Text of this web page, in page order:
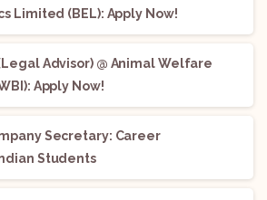
Limited (BEL): Apply Now!
Advisor) @ Animal Welfare
Apply Now!
Secretary: Career
Students